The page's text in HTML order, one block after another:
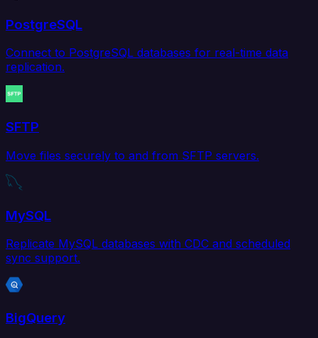
PostgreSQL
Connect to PostgreSQL databases for real-time data
replication.
SFTP
Move files securely to and from SFTP servers.
MySQL
Replicate MySQL databases with CDC and scheduled
sync support.
BigQuery